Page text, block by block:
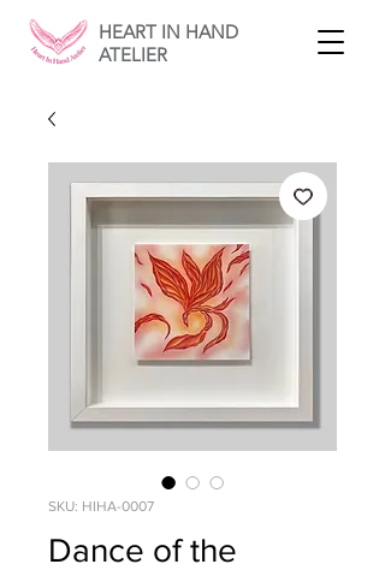
HEART IN HAND
ATELIER
SKU: HIHA-0007
Dance of the